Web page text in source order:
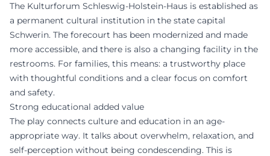
The Kulturforum Schleswig-Holstein-Haus is established as
a permanent cultural institution in the state capital
Schwerin. The forecourt has been modernized and made
more accessible, and there is also a changing facility in the
restrooms. For families, this means: a trustworthy place
with thoughtful conditions and a clear focus on comfort
and safety.
Strong educational added value
The play connects culture and education in an age-
appropriate way. It talks about overwhelm, relaxation, and
self-perception without being condescending. This is